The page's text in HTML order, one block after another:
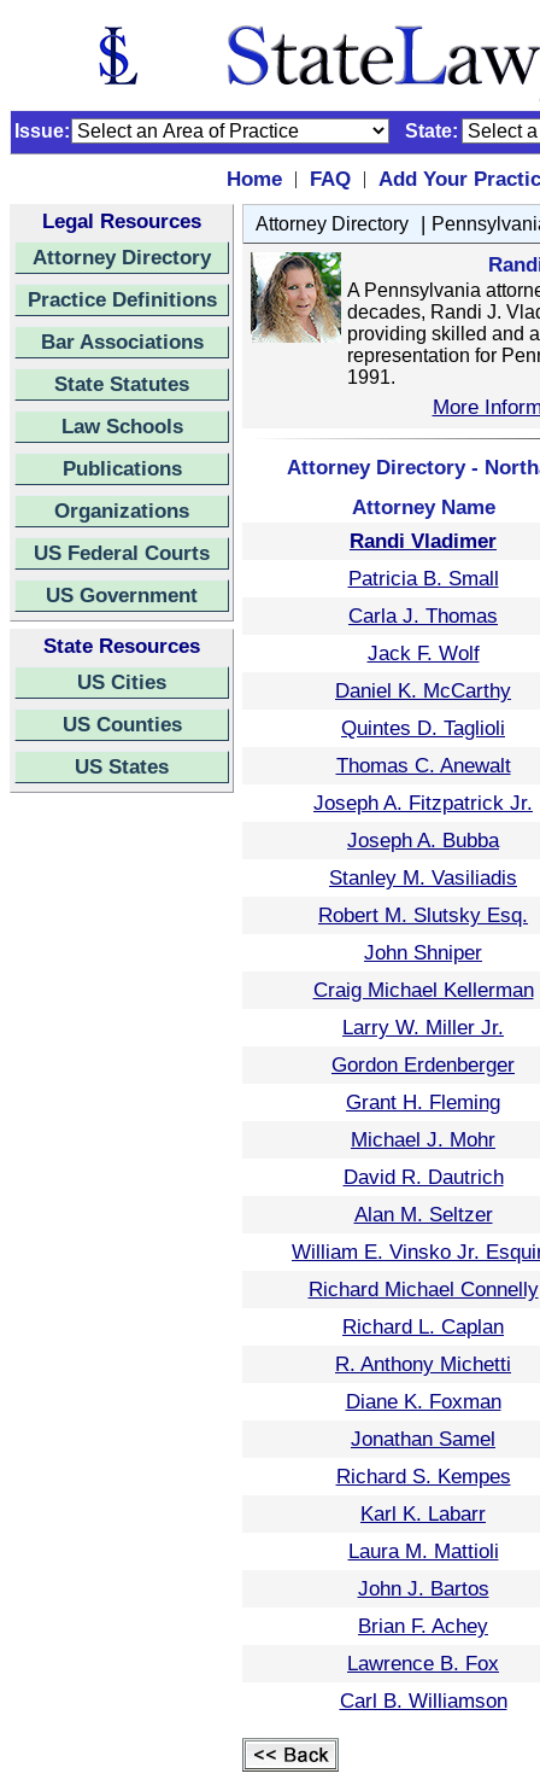
Issue: State:
Home | FAQ |
Add Your
Legal Resources
Attorney Directory
Practice Definitions
Bar Associations
State Statutes
Law Schools
Publications
Organizations
US Federal Courts
US Government
State Resources
US Cities
US Counties
US States
Attorney Directory |
A Pennsylvania
decades, Randi J.
providing skilled and
representation for
1991.
More
Attorney Directory -
Attorney Name
Randi Vladimer
Patricia B. Small
Carla J. Thomas
Jack F. Wolf
Daniel K. McCarthy
Quintes D. Taglioli
Thomas C. Anewalt
Joseph A. Fitzpatrick Jr.
Joseph A. Bubba
Stanley M. Vasiliadis
Robert M. Slutsky Esq.
John Shniper
Craig Michael Kellerman
Larry W. Miller Jr.
Gordon Erdenberger
Grant H. Fleming
Michael J. Mohr
David R. Dautrich
Alan M. Seltzer
William E. Vinsko Jr.
Richard Michael Connelly
Richard L. Caplan
R. Anthony Michetti
Diane K. Foxman
Jonathan Samel
Richard S. Kempes
Karl K. Labarr
Laura M. Mattioli
John J. Bartos
Brian F. Achey
Lawrence B. Fox
Carl B. Williamson